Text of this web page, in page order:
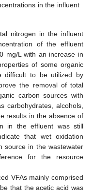
in the influent
nitrogen in the influent
of the effluent
mg/L with an increase in
of some organic
difficult to be utilized by
the removal of total
carbon sources with
carbohydrates, alcohols,
results in the absence of
in the effluent was still
that wet oxidation
source in the wastewater
for the resource
VFAs mainly comprised
that the acetic acid was